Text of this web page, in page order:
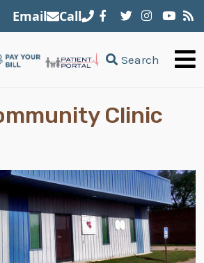
Email Call
Search
Clinic